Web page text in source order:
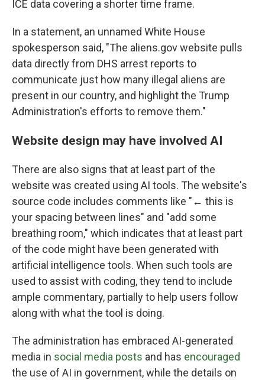
ICE data covering a shorter time frame.
In a statement, an unnamed White House
spokesperson said, "The aliens.gov website pulls
data directly from DHS arrest reports to
communicate just how many illegal aliens are
present in our country, and highlight the Trump
Administration's efforts to remove them."
Website design may have involved AI
There are also signs that at least part of the
website was created using AI tools. The website's
source code includes comments like "← this is
your spacing between lines" and "add some
breathing room," which indicates that at least part
of the code might have been generated with
artificial intelligence tools. When such tools are
used to assist with coding, they tend to include
ample commentary, partially to help users follow
along with what the tool is doing.
The administration has embraced AI-generated
media in social media posts and has encouraged
the use of AI in government, while the details on